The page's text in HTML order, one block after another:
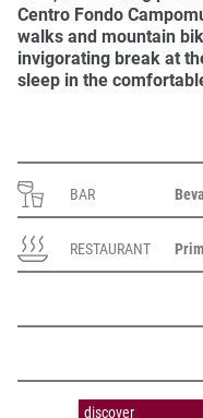
Centro Fondo
walks and mountain
invigorating break at
sleep in the
BAR
RESTAURANT
discover